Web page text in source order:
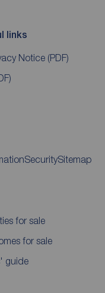
links
Notice (PDF)
SecuritySitemap
for sale
for sale
guide